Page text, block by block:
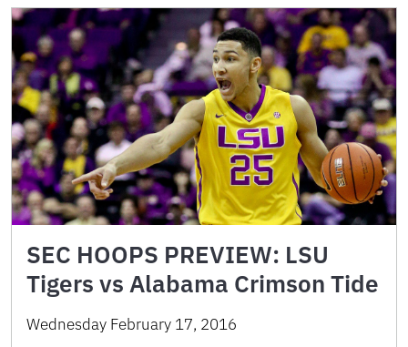
SEC HOOPS PREVIEW: LSU
Tigers vs Alabama Crimson Tide
Wednesday February 17, 2016